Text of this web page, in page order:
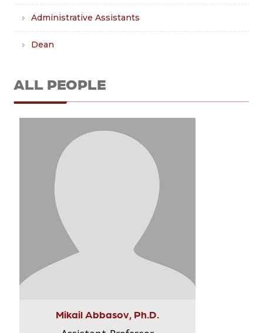
Administrative Assistants
Dean
ALL PEOPLE
Mikail Abbasov, Ph.D.